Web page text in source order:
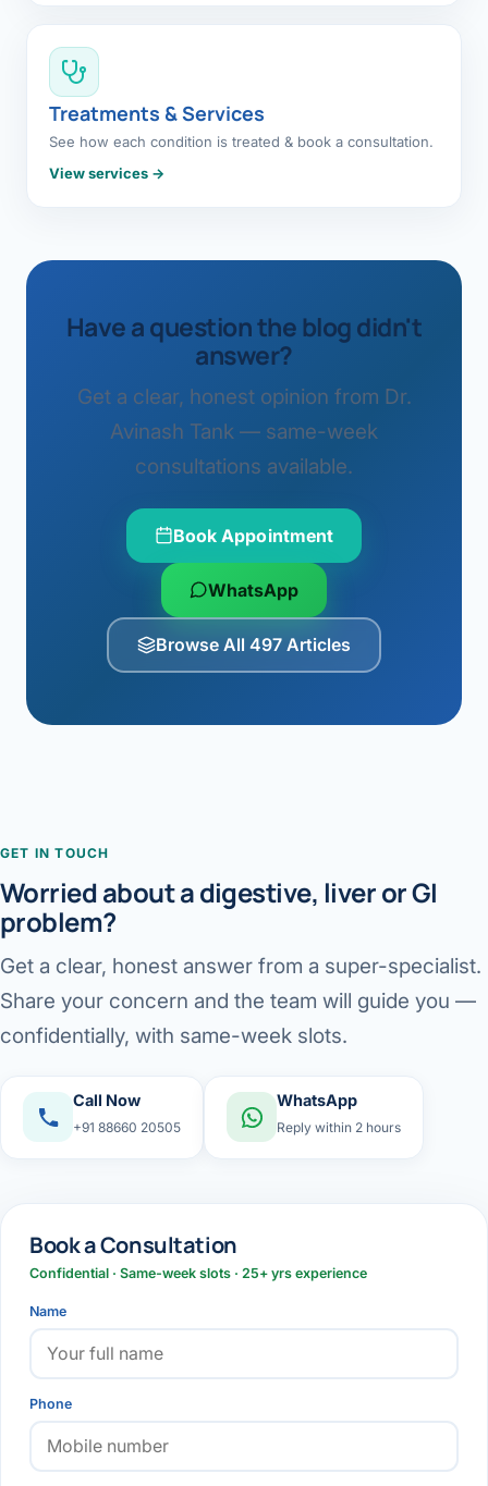
Treatments & Services
See how each condition is treated & book a consultation.
View services →
Have a question the blog didn't
answer?
Get a clear, honest opinion from Dr.
Avinash Tank — same-week
consultations available.
Book Appointment
WhatsApp
Browse All 497 Articles
GET IN TOUCH
Worried about a digestive, liver or GI
problem?
Get a clear, honest answer from a super-specialist.
Share your concern and the team will guide you —
confidentially, with same-week slots.
Call Now
+91 88660 20505
WhatsApp
Reply within 2 hours
Book a Consultation
Confidential · Same-week slots · 25+ yrs experience
Name
Phone